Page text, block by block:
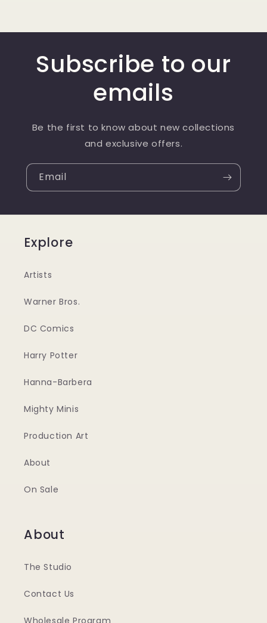
Subscribe to our
emails
Be the first to know about new collections
and exclusive offers.
Email
Explore
Artists
Warner Bros.
DC Comics
Harry Potter
Hanna-Barbera
Mighty Minis
Production Art
About
On Sale
About
The Studio
Contact Us